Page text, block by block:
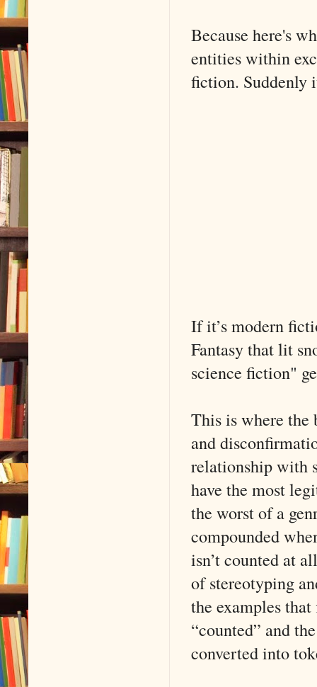
Because here's
entities within
fiction. Suddenly
If it’s modern
Fantasy that lit
science fiction"
This is where
and
relationship with
have the most
the worst of a
compounded
isn’t counted at
of stereotyping
the examples
“counted” and
converted into